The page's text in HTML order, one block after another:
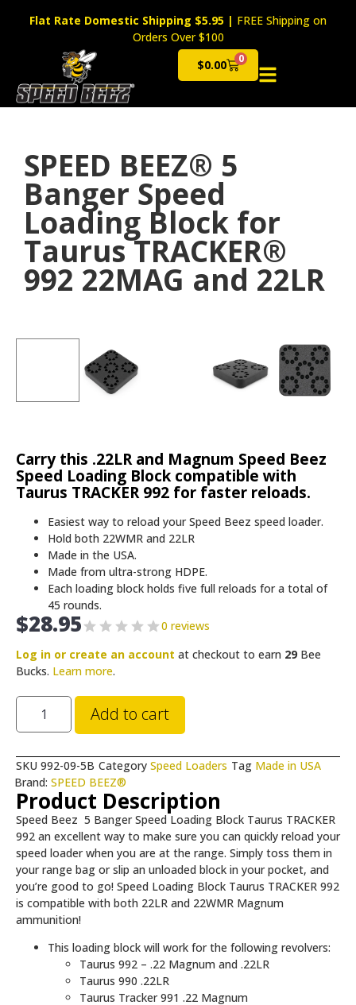
Flat Rate Domestic Shipping $5.95 | FREE Shipping on
Orders Over $100
$0.00 0
Cart
SPEED BEEZ® 5
Banger Speed
Loading Block for
Taurus TRACKER®
992 22MAG and 22LR
Carry this .22LR and Magnum Speed Beez
Speed Loading Block compatible with
Taurus TRACKER 992 for faster reloads.
Easiest way to reload your Speed Beez speed loader.
Hold both 22WMR and 22LR
Made in the USA.
Made from ultra-strong HDPE.
Each loading block holds five full reloads for a total of
45 rounds.
$28.95
0 reviews
Log in or create an account at checkout to earn 29 Bee
Bucks. Learn more.
Add to cart
SKU 992-09-5B Category Speed Loaders Tag Made in USA
Brand: SPEED BEEZ®
Product Description
Speed Beez 5 Banger Speed Loading Block Taurus TRACKER
992 an excellent way to make sure you can quickly reload your
speed loader when you are at the range. Simply toss them in
your range bag or slip an unloaded block in your pocket, and
you’re good to go! Speed Loading Block Taurus TRACKER 992
is compatible with both 22LR and 22WMR Magnum
ammunition!
This loading block will work for the following revolvers:
Taurus 992 – .22 Magnum and .22LR
Taurus 990 .22LR
Taurus Tracker 991 .22 Magnum